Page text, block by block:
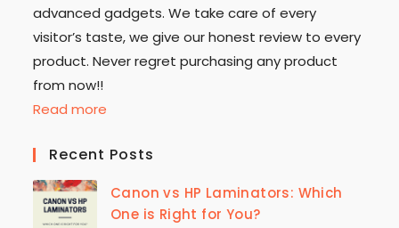
advanced gadgets. We take care of every
visitor’s taste, we give our honest review to every
product. Never regret purchasing any product
from now!!
Read more
Recent Posts
Canon vs HP Laminators: Which
One is Right for You?